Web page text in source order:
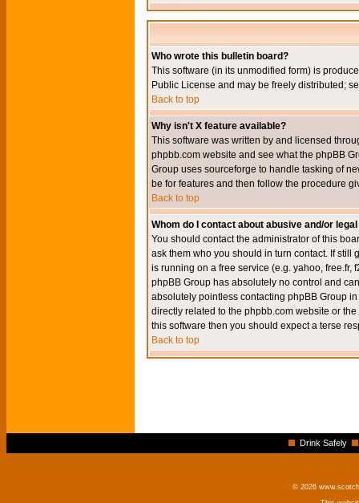
Who wrote this bulletin board?
This software (in its unmodified form) is
Public License and may be freely distributed;
Back to top
Why isn't X feature available?
This software was written by and licensed
phpbb.com website and see what the phpBB
Group uses sourceforge to handle tasking of
be for features and then follow the procedure
Back to top
Whom do I contact about abusive and/or
You should contact the administrator of this
ask them who you should in turn contact. If still
is running on a free service (e.g. yahoo, free.fr,
phpBB Group has absolutely no control and
absolutely pointless contacting phpBB Group
directly related to the phpbb.com website or
this software then you should expect a terse
Back to top
Drink Safely
© 2026